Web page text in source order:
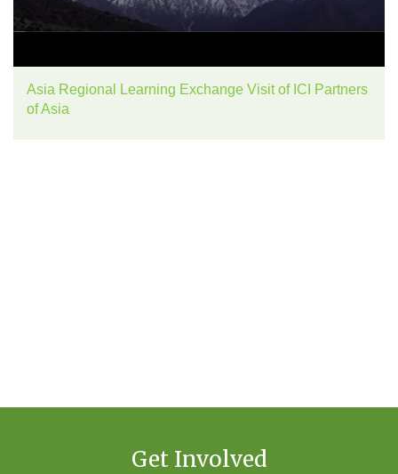
Asia Regional Learning Exchange Visit of ICI Partners
of Asia
Get Involved